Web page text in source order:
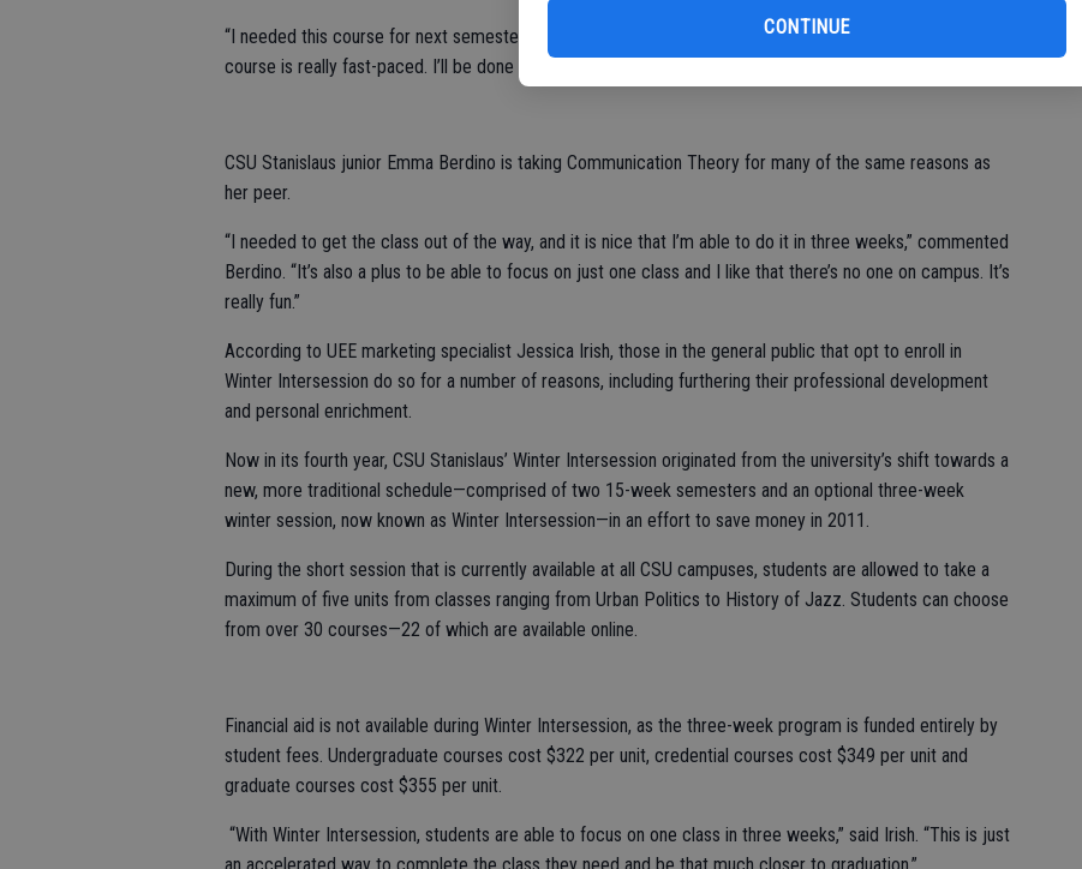
CONTINUE
“I needed this course for next semester and they don’t offer it then,” said Bigler. “I also like how the
course is really fast-paced. I’ll be done in 15 days.”
CSU Stanislaus junior Emma Berdino is taking Communication Theory for many of the same reasons as
her peer.
“I needed to get the class out of the way, and it is nice that I’m able to do it in three weeks,” commented
Berdino. “It’s also a plus to be able to focus on just one class and I like that there’s no one on campus. It’s
really fun.”
According to UEE marketing specialist Jessica Irish, those in the general public that opt to enroll in
Winter Intersession do so for a number of reasons, including furthering their professional development
and personal enrichment.
Now in its fourth year, CSU Stanislaus’ Winter Intersession originated from the university’s shift towards a
new, more traditional schedule—comprised of two 15-week semesters and an optional three-week
winter session, now known as Winter Intersession—in an effort to save money in 2011.
During the short session that is currently available at all CSU campuses, students are allowed to take a
maximum of five units from classes ranging from Urban Politics to History of Jazz. Students can choose
from over 30 courses—22 of which are available online.
Financial aid is not available during Winter Intersession, as the three-week program is funded entirely by
student fees. Undergraduate courses cost $322 per unit, credential courses cost $349 per unit and
graduate courses cost $355 per unit.
“With Winter Intersession, students are able to focus on one class in three weeks,” said Irish. “This is just